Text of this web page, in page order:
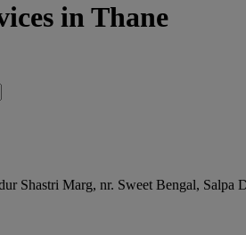
in Thane
Shastri Marg, nr. Sweet Bengal, Salpa